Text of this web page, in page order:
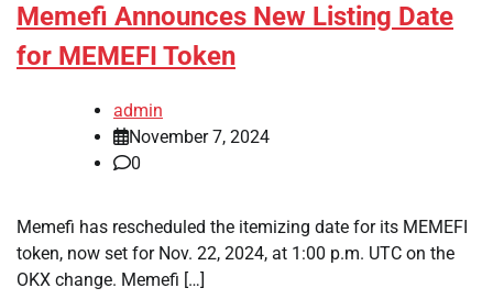
Memefi Announces New Listing Date
for MEMEFI Token
admin
November 7, 2024
0
Memefi has rescheduled the itemizing date for its MEMEFI
token, now set for Nov. 22, 2024, at 1:00 p.m. UTC on the
OKX change. Memefi […]